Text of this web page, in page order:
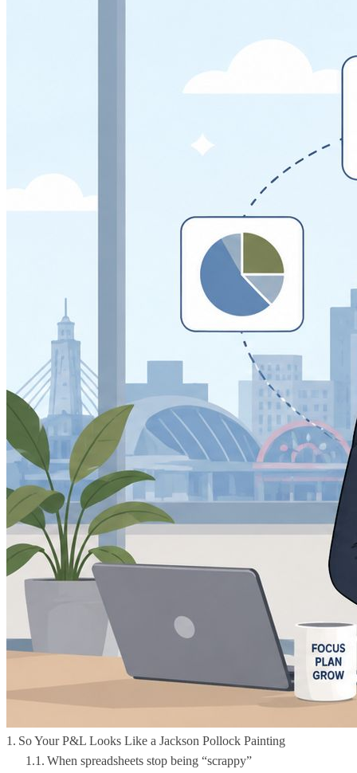
So Your P&L Looks Like a Jackson Pollock Painting
When spreadsheets stop being “scrappy”